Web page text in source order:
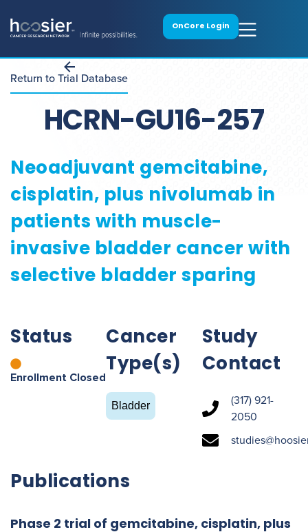
OnCore Login
Return to Trial Database
HCRN-GU16-257
Neoadjuvant gemcitabine,
cisplatin, plus nivolumab in
patients with muscle-
invasive bladder cancer with
selective bladder sparing
Status
Enrollment Closed
Cancer
Type(s)
Bladder
Study
Contact
(317) 921-
2050
Publications
Phase 2 trial of gemcitabine, cisplatin, plus